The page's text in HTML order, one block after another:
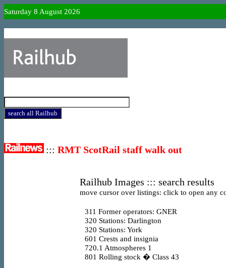
Saturday 8 August 2026
::: RMT ScotRail staff walk out
Railhub Images ::: search results
move cursor over listings: click to open any
311 Former operators: GNER
320 Stations: Darlington
320 Stations: York
601 Crests and insignia
720.1 Atmospheres 1
801 Rolling stock � Class 43